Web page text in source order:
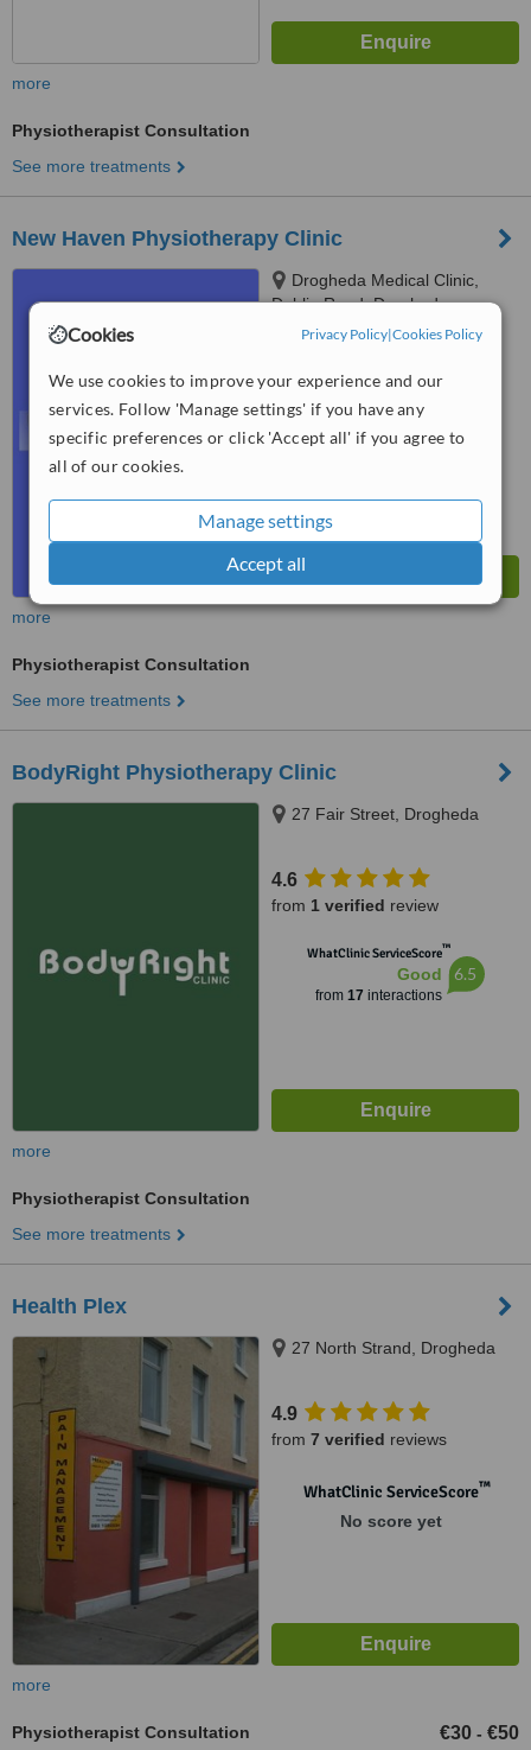
Cookies Privacy Policy|Cookies Policy
We use cookies to improve your experience and our
services. Follow 'Manage settings' if you have any
specific preferences or click 'Accept all' if you agree to
all of our cookies.
Manage settings
Accept all
more
Physiotherapist Consultation
See more treatments
New Haven Physiotherapy Clinic
Drogheda Medical Clinic,
Dublin Road, Drogheda
1 verified review
WhatClinic ServiceScore
Very Good 7.1
more
Physiotherapist Consultation
See more treatments
BodyRight Physiotherapy Clinic
27 Fair Street, Drogheda
4.6
from 1 verified review
WhatClinic ServiceScore™
Good
from 17 interactions
6.5
more
Physiotherapist Consultation
See more treatments
Health Plex
27 North Strand, Drogheda
4.9
from 7 verified reviews
WhatClinic ServiceScore™
No score yet
more
Physiotherapist Consultation €30 - €50